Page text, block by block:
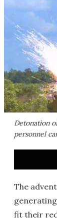
Detonation
personnel
The
fit their